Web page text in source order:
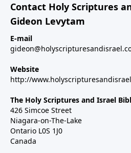
Contact Holy Scriptures
Gideon Levytam
E-mail
Website
http://
The Holy Scriptures and Israel
426 Simcoe Street
Niagara-on-The-Lake
Ontario L0S 1J0
Canada